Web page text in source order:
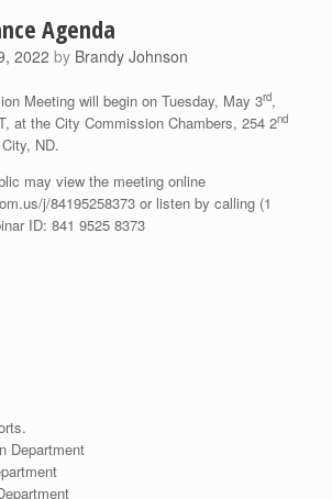
Agenda
2022 by Brandy Johnson
Meeting will begin on Tuesday, May 3rd,
at the City Commission Chambers, 254 2nd
ND.
may view the meeting online
j/84195258373 or listen by calling (1
ID: 841 9525 8373
Department